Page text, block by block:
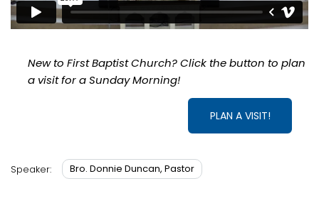
New to First Baptist Church? Click the button to plan
a visit for a Sunday Morning!
PLAN A VISIT!
Speaker: Bro. Donnie Duncan, Pastor